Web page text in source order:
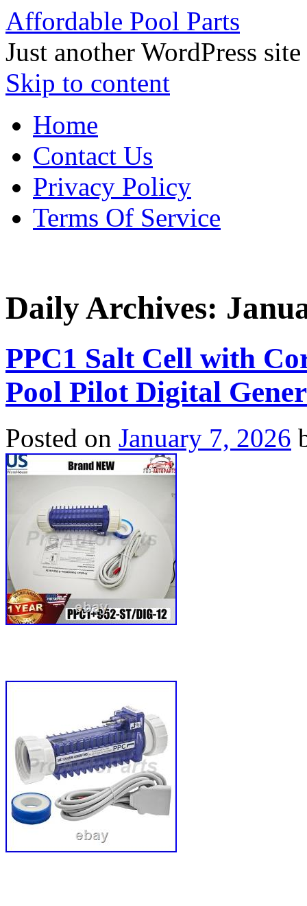
Affordable Pool Parts
Just another WordPress site
Skip to content
Home
Contact Us
Privacy Policy
Terms Of Service
Daily Archives:
PPC1 Salt Cell with
Pool Pilot Digital
Posted on January 7, 2026